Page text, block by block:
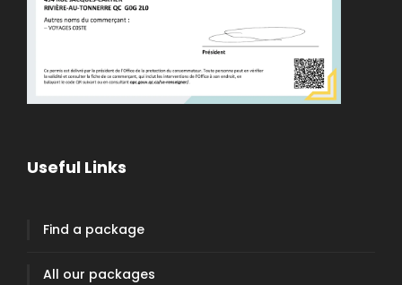
Useful Links
Find a package
All our packages